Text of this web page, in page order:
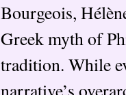
Bourgeois,
Greek myth of
tradition. While